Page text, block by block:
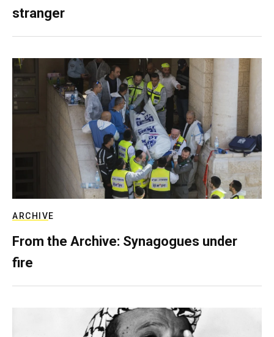
stranger
ARCHIVE
From the Archive: Synagogues under
fire